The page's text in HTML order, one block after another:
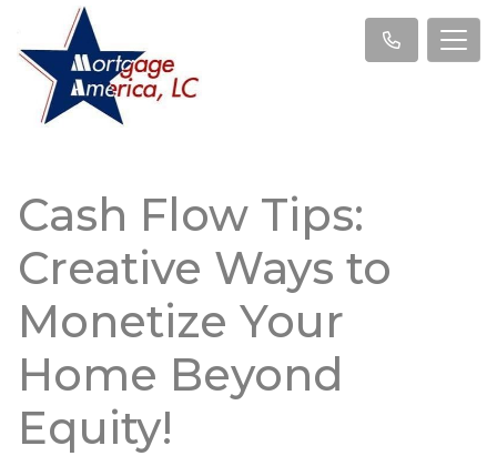
Cash Flow Tips:
Creative Ways to
Monetize Your
Home Beyond
Equity!